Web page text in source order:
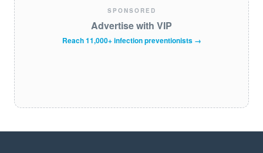
SPONSORED
Advertise with VIP
Reach 11,000+ infection preventionists →